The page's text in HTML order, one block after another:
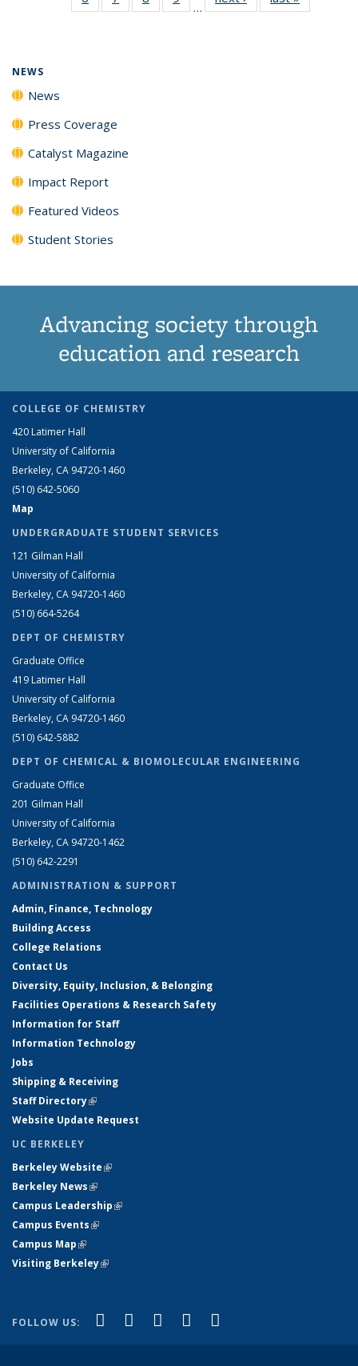
page)
135 135 135 135
…
NEWS
News
Press Coverage
Catalyst Magazine
Impact Report
Featured Videos
Student Stories
Advancing society through
education and research
COLLEGE OF CHEMISTRY
420 Latimer Hall
University of California
Berkeley, CA 94720-1460
(510) 642-5060
Map
UNDERGRADUATE STUDENT SERVICES
121 Gilman Hall
University of California
Berkeley, CA 94720-1460
(510) 664-5264
DEPT OF CHEMISTRY
Graduate Office
419 Latimer Hall
University of California
Berkeley, CA 94720-1460
(510) 642-5882
DEPT OF CHEMICAL & BIOMOLECULAR ENGINEERING
Graduate Office
201 Gilman Hall
University of California
Berkeley, CA 94720-1462
(510) 642-2291
ADMINISTRATION & SUPPORT
Admin, Finance, Technology
Building Access
College Relations
Contact Us
Diversity, Equity, Inclusion, & Belonging
Facilities Operations & Research Safety
Information for Staff
Information Technology
Jobs
Shipping & Receiving
Staff Directory(link is external)
Website Update Request
UC BERKELEY
Berkeley Website(link is external)
Berkeley News(link is external)
Campus Leadership(link is external)
Campus Events(link is external)
Campus Map(link is external)
Visiting Berkeley(link is external)
FOLLOW US: Facebook
(link is external)
X (formerly Twitter)
(link is external)
LinkedIn
(link is external)
YouTube
(link is external)